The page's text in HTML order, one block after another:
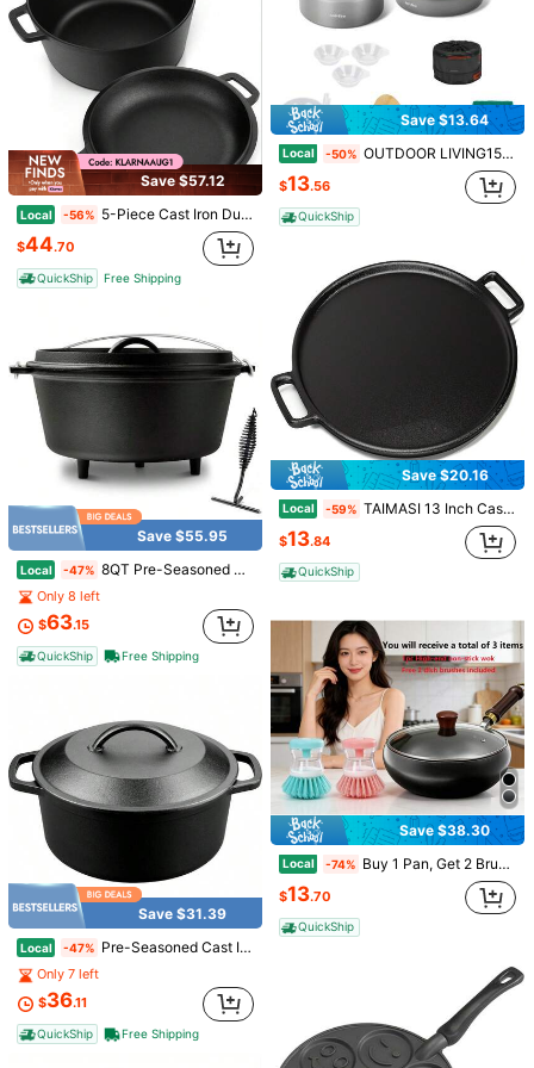
4.57
-12% Practical Portable Nylon Kitchenware Storage Bag For Camping, Barbecues And Travel-Easily Organize Outdoor Utensils Such As Knives And Spoons (Single Storage Bag-Excluding Tableware)
10
-74% 5pcs/Set, Outdoor Practical Travel Stainless Steel Cup Mini Set, Cup, Christmas, Halloween Party Portable 30ml Drink Cup, Party Decoration, Party Supplies, New Year Tableware Halloween&Christmas For Christmas,Newyear,Valentine,Party Events
$4.63
QuickShip
Local Cool Coolers By Fit + Fresh, 4 Pack Slim Ice Packs, Space Saving Reusable Ice Packs For Lunch Boxes Or Coolers
$7.00
QuickShip
Save $1.52
-19% 1pc Black Portable Foldable Trash Can, Oxford Cloth Garden Bucket, Outdoor Camping Tent Trash Can, Foldable Gardening Equipment For Collecting Leaves, Yard Waste, Lawn Debris, Patio Cleaning, Suitable For Summer Camping, BBQ, Picnic, Road Trip, Independence Day
$6.28
Save $57.12
Local -56% 5-Piece Cast Iron Dutch Oven Set With Tight-Fit Lid – Pre-Seasoned Deep Cooking Pot For Camping, Outdoor Grilling, Baking Bread, Slow Stewing, Roasting Vegetables & Indoor Everyday Use – Matte Black Finish, Durable Heavy-Duty Design, Heat-Retaining P
$44.70
QuickShip Free Shipping
Save $55.95
Local -47% 8QT Pre-Seasoned Cast Iron Camp Dutch Oven With Lid, Large Camping Dutch Oven Pot With Tripod Stand, Incl. Lid Lifter - Dual Handles - For Outdoor Campfire, Grill, Oven & Stovetop Cooking-Black
Only 8 left
$63.15
QuickShip Free Shipping
Save $31.39
Local -47% Pre-Seasoned Cast Iron Dutch Oven With Lid, Round And Dual Handles, For Stovetop, Camping, Grill, Induction, Electric, Black, 4.5qt
Only 7 left
$36.11
QuickShip Free Shipping
Save $13.64
Local -50% OUTDOOR LIVING15pcs Camping Cookware Set, Lightweight Nonstick Pots, Pan, Kettle, Utensils, Bowls, And Cleaning Tool With Mesh Bag For Camping Hiking Backpacking RV Tailgating Cooking, CT605
$13.56
QuickShip
Save $20.16
Local -59% TAIMASI 13 Inch Cast Iron Pizza Pan Baking Pan For Oven, Stovetop, Grill, Or Campfires - Durable, Even-Heating, Versatile Cast Iron Griddle Christmas Thanksgiving Kitchen Outdoor Baking Cooking Cookware Supplies
$13.84
QuickShip
Save $38.30
Local -74% Buy 1 Pan, Get 2 Brushes Free Carbon Steel Wok Pan | Nitrided Uncoated Cookware | Even Heating Multipurpose Kitchen Pan With Lid & Wooden Handle | Includes 2 Brushes | Compatible With All Stoves & Induction Cooktop | Kitchen Essentials & Camping Cooking Gear
$13.70
QuickShip